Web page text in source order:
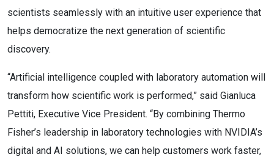
scientists seamlessly with an intuitive user experience that
helps democratize the next generation of scientific
discovery.
“Artificial intelligence coupled with laboratory automation will
transform how scientific work is performed,” said Gianluca
Pettiti, Executive Vice President. “By combining Thermo
Fisher’s leadership in laboratory technologies with NVIDIA’s
digital and AI solutions, we can help customers work faster,